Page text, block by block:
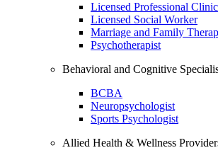
Licensed Professional
Licensed Social Worker
Marriage and Family
Psychotherapist
Behavioral and Cognitive
BCBA
Neuropsychologist
Sports Psychologist
Allied Health & Wellness